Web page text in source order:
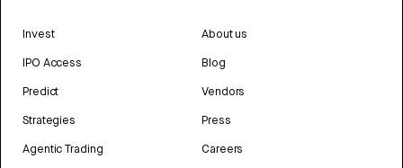
Invest
IPO Access
Predict
Strategies
Agentic Trading
About us
Blog
Vendors
Press
Careers